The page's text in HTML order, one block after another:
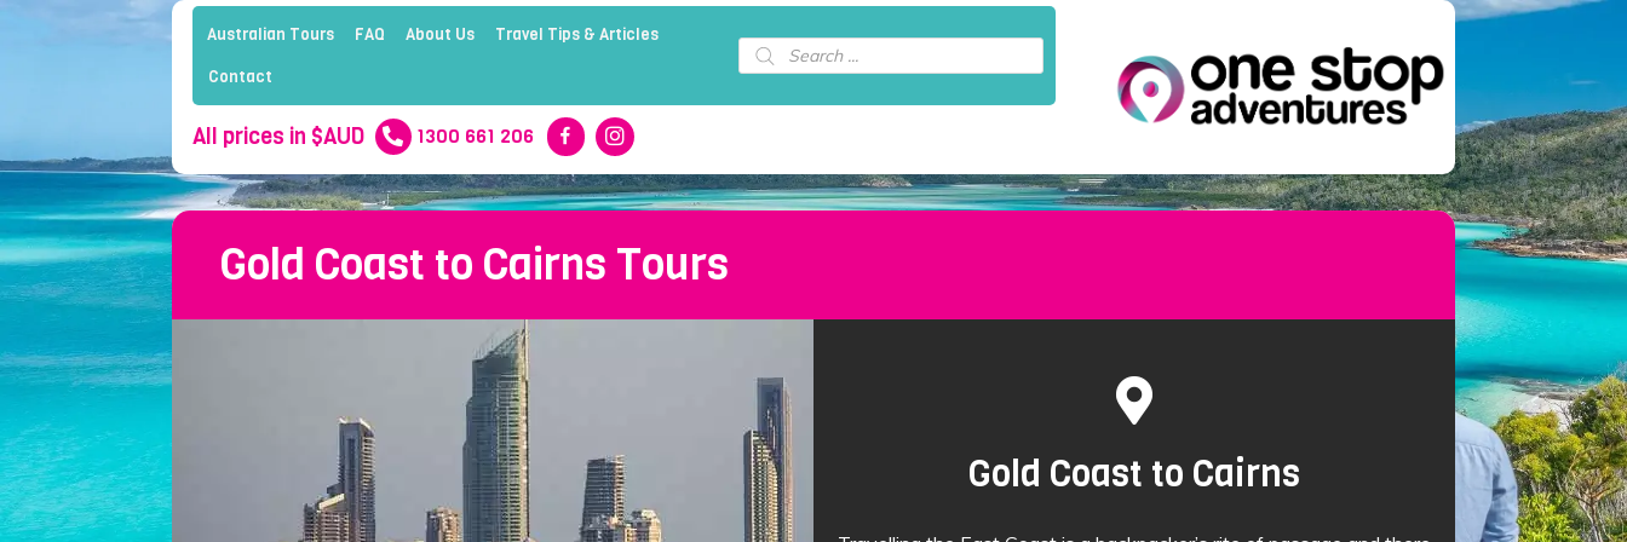
Australian Tours FAQ About Us Travel Tips & Articles
Contact
Products
search
All prices in $AUD 1300 661 206
Gold Coast to Cairns Tours
Gold Coast to Cairns